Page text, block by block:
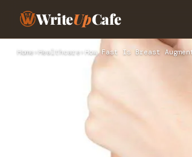
WriteUpCafe
Home›Healthcare›How Fast Is Breast